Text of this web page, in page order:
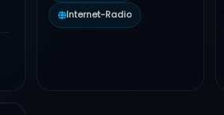
Internet-Radio